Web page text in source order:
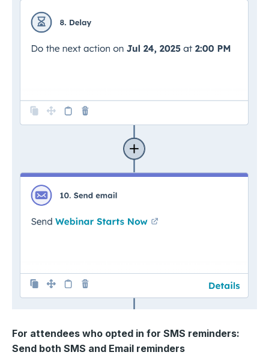
For attendees who opted in for SMS reminders:
Send both SMS and Email reminders